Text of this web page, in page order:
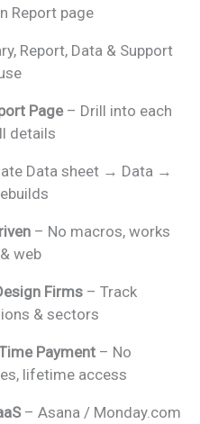
Report page
Report, Data & Support
Page– Drill into each
details
Data sheet → Data →
– No macros, works
web
Firms – Track
& sectors
Payment – No
lifetime access
– Asana / Monday.com